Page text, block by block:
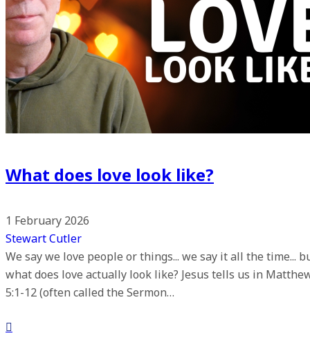
What does love look like?
1 February 2026
Stewart Cutler
We say we love people or things... we say it all the time...
what does love actually look like? Jesus tells us in
5:1-12 (often called the Sermon…